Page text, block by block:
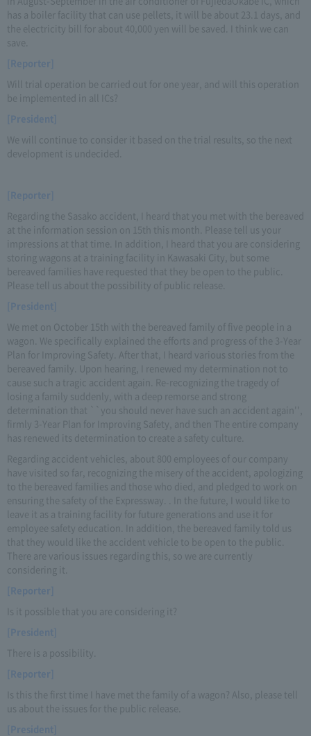
has a boiler facility that can use pellets, it will be about 23.1 days, and
the electricity bill for about 40,000 yen will be saved. I think we can
save.
[Reporter]
Will trial operation be carried out for one year, and will this operation
be implemented in all ICs?
[President]
We will continue to consider it based on the trial results, so the next
development is undecided.
[Reporter]
Regarding the Sasako accident, I heard that you met with the bereaved
at the information session on 15th this month. Please tell us your
impressions at that time. In addition, I heard that you are considering
storing wagons at a training facility in Kawasaki City, but some
bereaved families have requested that they be open to the public.
Please tell us about the possibility of public release.
[President]
We met on October 15th with the bereaved family of five people in a
wagon. We specifically explained the efforts and progress of the 3-Year
Plan for Improving Safety. After that, I heard various stories from the
bereaved family. Upon hearing, I renewed my determination not to
cause such a tragic accident again. Re-recognizing the tragedy of
losing a family suddenly, with a deep remorse and strong
determination that ``you should never have such an accident again'',
firmly 3-Year Plan for Improving Safety, and then The entire company
has renewed its determination to create a safety culture.
Regarding accident vehicles, about 800 employees of our company
have visited so far, recognizing the misery of the accident, apologizing
to the bereaved families and those who died, and pledged to work on
ensuring the safety of the Expressway. . In the future, I would like to
leave it as a training facility for future generations and use it for
employee safety education. In addition, the bereaved family told us
that they would like the accident vehicle to be open to the public.
There are various issues regarding this, so we are currently
considering it.
[Reporter]
Is it possible that you are considering it?
[President]
There is a possibility.
[Reporter]
Is this the first time I have met the family of a wagon? Also, please tell
us about the issues for the public release.
[President]